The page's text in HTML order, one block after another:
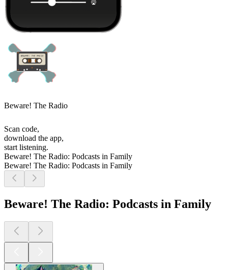
Beware! The Radio
Scan code,
download the app,
start listening.
Beware! The Radio: Podcasts in Family
Beware! The Radio: Podcasts in Family
Beware! The Radio: Podcasts in Family